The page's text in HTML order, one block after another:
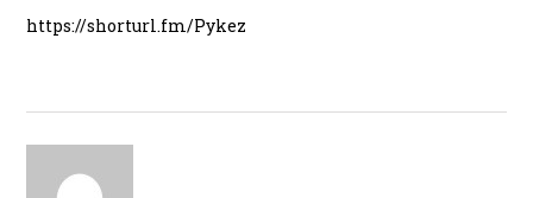
https://shorturl.fm/Pykez